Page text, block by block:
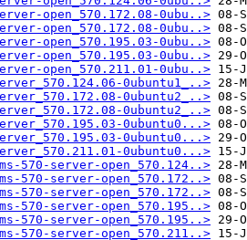
open_570.172.08-0ubu..>
open_570.172.08-0ubu..>
open_570.195.03-0ubu..>
open_570.195.03-0ubu..>
open_570.211.01-0ubu..>
0ubuntu1_..>
0ubuntu2_..>
0ubuntu2_..>
0ubuntu0...>
0ubuntu0...>
0ubuntu0...>
570-server-open_570.124..>
570-server-open_570.172..>
570-server-open_570.172..>
570-server-open_570.195..>
570-server-open_570.195..>
570-server-open_570.211..>